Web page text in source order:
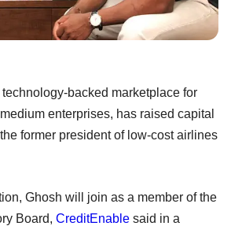
backed marketplace for
enterprises, has raised capital
former president of low-cost airlines
Ghosh will join as a member of the
Board, CreditEnable said in a